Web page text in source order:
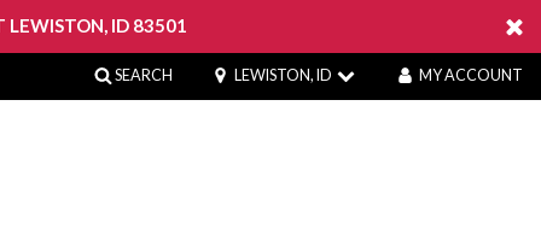
LEWISTON, ID 83501
SEARCH LEWISTON, ID MY ACCOUNT